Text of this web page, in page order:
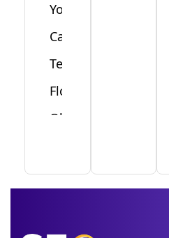
York
California
Texas
Florida
Ohio
Minnesota